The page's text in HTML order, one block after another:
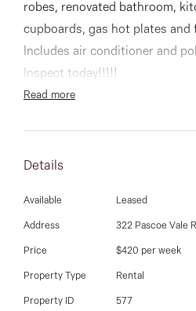
03 9337 5066
Email us
robes, renovated bathroom,
cupboards, gas hot plates and
Includes air conditioner and
Inspect today!!!!!
Read more
Details
Available Leased
Address 322 Pascoe Vale
Price $420 per week
Property Type Rental
Property ID 577